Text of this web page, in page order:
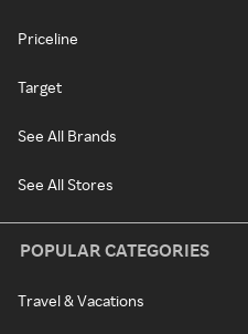
Priceline
Target
See All Brands
See All Stores
POPULAR CATEGORIES
Travel & Vacations